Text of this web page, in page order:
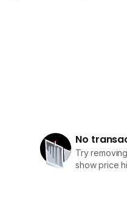
No
Try
show price